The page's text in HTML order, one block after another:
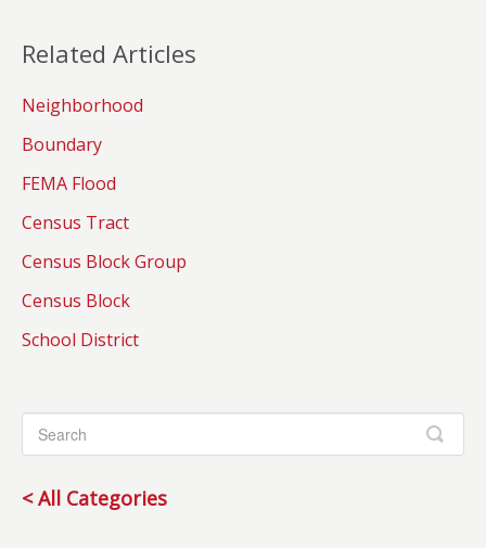
Related Articles
Neighborhood
Boundary
FEMA Flood
Census Tract
Census Block Group
Census Block
School District
< All Categories